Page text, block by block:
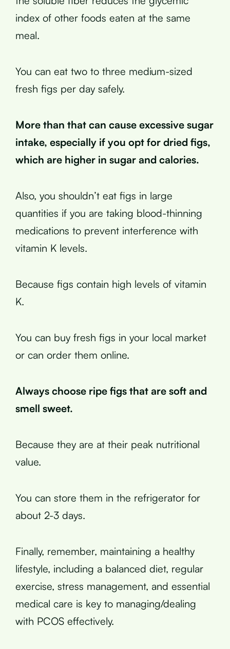
index of other foods eaten at the same
meal.
You can eat two to three medium-sized
fresh figs per day safely.
More than that can cause excessive sugar
intake, especially if you opt for dried figs,
which are higher in sugar and calories.
Also, you shouldn’t eat figs in large
quantities if you are taking blood-thinning
medications to prevent interference with
vitamin K levels.
Because figs contain high levels of vitamin
K.
You can buy fresh figs in your local market
or can order them online.
Always choose ripe figs that are soft and
smell sweet.
Because they are at their peak nutritional
value.
You can store them in the refrigerator for
about 2-3 days.
Finally, remember, maintaining a healthy
lifestyle, including a balanced diet, regular
exercise, stress management, and essential
medical care is key to managing/dealing
with PCOS effectively.